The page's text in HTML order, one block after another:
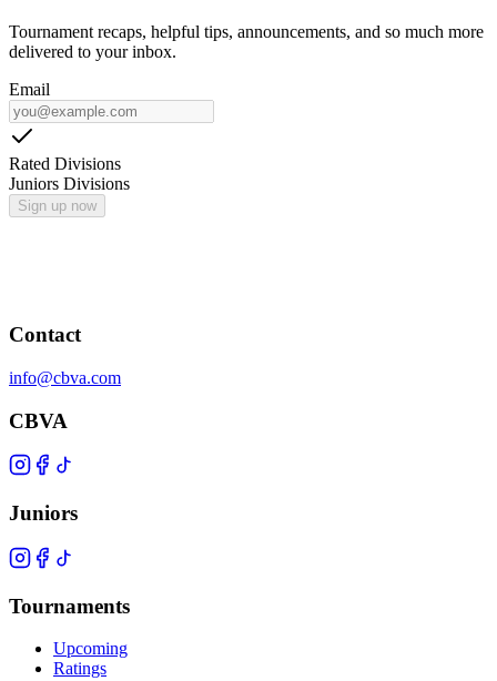
Tournament recaps, helpful tips, announcements, and so much more
delivered to your inbox.
Email
Rated Divisions
Juniors Divisions
Sign up now
Contact
info@cbva.com
CBVA
Juniors
Tournaments
Upcoming
Ratings